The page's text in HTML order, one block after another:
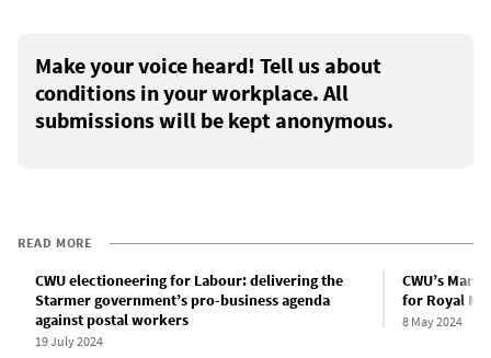
Make your voice heard! Tell us about
conditions in your workplace. All
submissions will be kept anonymous.
READ MORE
CWU electioneering for Labour: delivering the
Starmer government’s pro-business agenda
against postal workers
19 July 2024
CWU’s
for Royal
8 May 2024